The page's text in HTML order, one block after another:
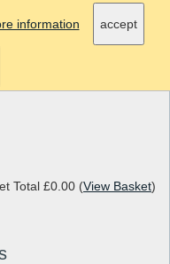
Total £0.00 (View Basket)
information accept